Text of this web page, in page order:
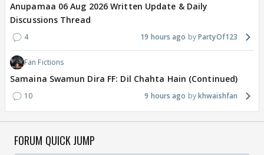
Anupamaa 06 Aug 2026 Written Update & Daily
Discussions Thread
4 19 hours ago PartyOf123
Fan Fictions
Samaina Swamun Dira FF: Dil Chahta Hain (Continued)
10 9 hours ago khwaishfan
FORUM QUICK JUMP